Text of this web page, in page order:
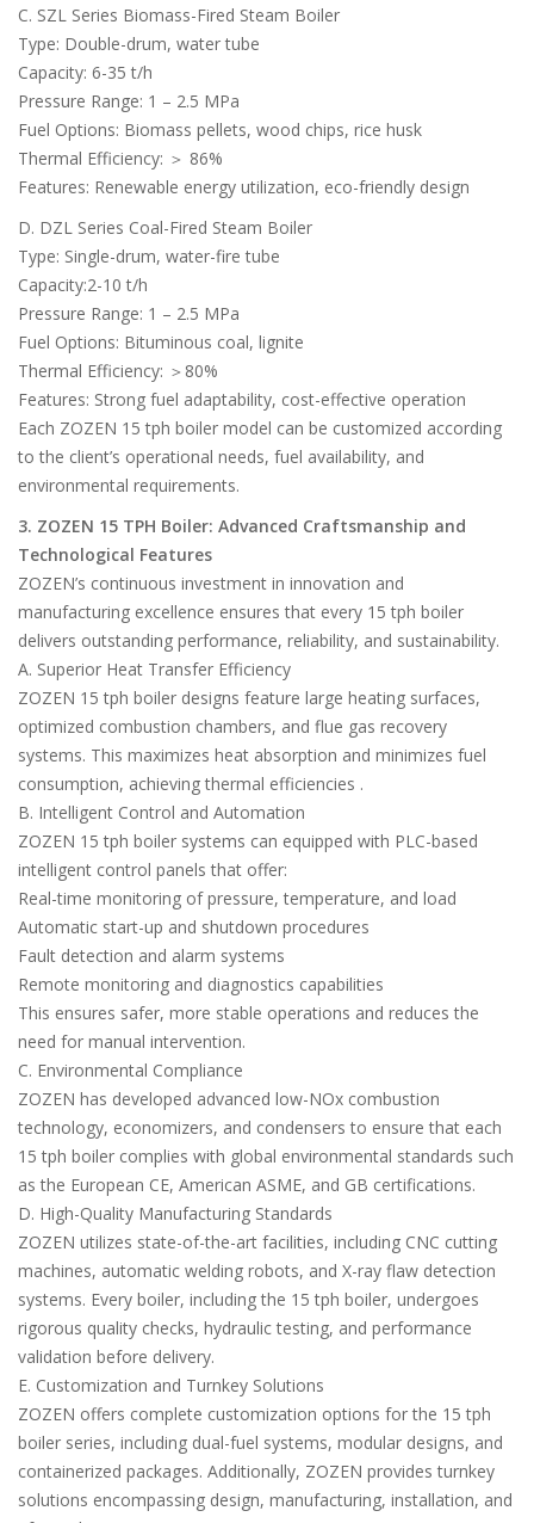
C. SZL Series Biomass-Fired Steam Boiler
Type: Double-drum, water tube
Capacity: 6-35 t/h
Pressure Range: 1 – 2.5 MPa
Fuel Options: Biomass pellets, wood chips, rice husk
Thermal Efficiency: ＞ 86%
Features: Renewable energy utilization, eco-friendly design
D. DZL Series Coal-Fired Steam Boiler
Type: Single-drum, water-fire tube
Capacity:2-10 t/h
Pressure Range: 1 – 2.5 MPa
Fuel Options: Bituminous coal, lignite
Thermal Efficiency: ＞80%
Features: Strong fuel adaptability, cost-effective operation
Each ZOZEN 15 tph boiler model can be customized according
to the client’s operational needs, fuel availability, and
environmental requirements.
3. ZOZEN 15 TPH Boiler: Advanced Craftsmanship and
Technological Features
ZOZEN’s continuous investment in innovation and
manufacturing excellence ensures that every 15 tph boiler
delivers outstanding performance, reliability, and sustainability.
A. Superior Heat Transfer Efficiency
ZOZEN 15 tph boiler designs feature large heating surfaces,
optimized combustion chambers, and flue gas recovery
systems. This maximizes heat absorption and minimizes fuel
consumption, achieving thermal efficiencies .
B. Intelligent Control and Automation
ZOZEN 15 tph boiler systems can equipped with PLC-based
intelligent control panels that offer:
Real-time monitoring of pressure, temperature, and load
Automatic start-up and shutdown procedures
Fault detection and alarm systems
Remote monitoring and diagnostics capabilities
This ensures safer, more stable operations and reduces the
need for manual intervention.
C. Environmental Compliance
ZOZEN has developed advanced low-NOx combustion
technology, economizers, and condensers to ensure that each
15 tph boiler complies with global environmental standards such
as the European CE, American ASME, and GB certifications.
D. High-Quality Manufacturing Standards
ZOZEN utilizes state-of-the-art facilities, including CNC cutting
machines, automatic welding robots, and X-ray flaw detection
systems. Every boiler, including the 15 tph boiler, undergoes
rigorous quality checks, hydraulic testing, and performance
validation before delivery.
E. Customization and Turnkey Solutions
ZOZEN offers complete customization options for the 15 tph
boiler series, including dual-fuel systems, modular designs, and
containerized packages. Additionally, ZOZEN provides turnkey
solutions encompassing design, manufacturing, installation, and